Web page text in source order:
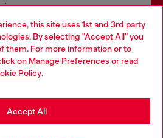
this site uses 1st and 3rd party
By selecting "Accept All" you
them. For more information or to
on Manage Preferences or read
Policy.
Accept All
both online and in store.
more
Bulgaria website, but it seems you